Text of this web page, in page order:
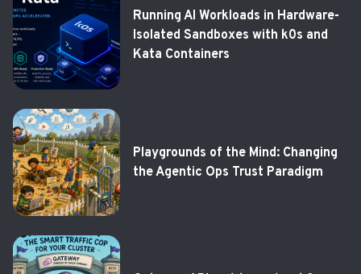
Running AI Workloads in Hardware-
Isolated Sandboxes with k0s and
Kata Containers
Playgrounds of the Mind: Changing
the Agentic Ops Trust Paradigm